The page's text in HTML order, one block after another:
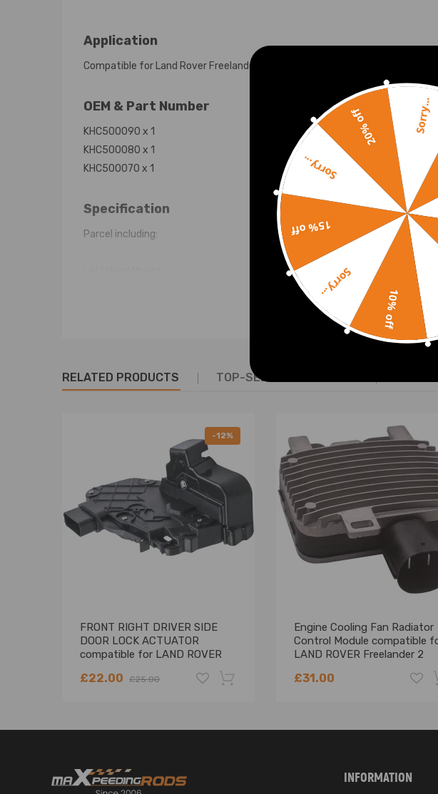
Application
Compatible for Land Rover Freelander 1 All 1996 - 2006
OEM & Part Number
KHC500090 x 1
KHC500080 x 1
KHC500070 x 1
Specification
Parcel including:
Warranty: two years warranty for any manufacturing defect
RELATED PRODUCTS TOP-SELLING PRODUCTS
-12%
FRONT RIGHT DRIVER SIDE
DOOR LOCK ACTUATOR
compatible for LAND ROVER
£22.00 £25.00
Engine Cooling Fan Radiator
Control Module compatible
LAND ROVER Freelander 2
£31.00
-18% -
INFORMATION
10% off
Sorry...
15% off
Sorry...
20% off Sorry...